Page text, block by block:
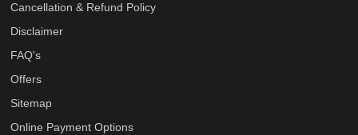
Cancellation & Refund Policy
Disclaimer
FAQ's
Offers
Sitemap
Online Payment Options